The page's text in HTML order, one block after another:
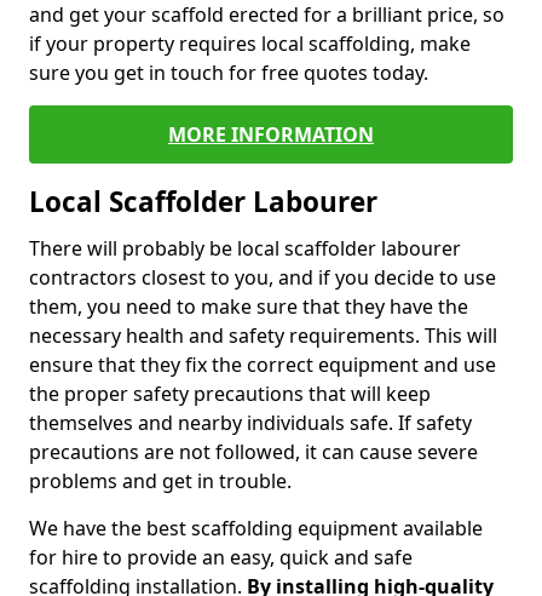
and get your scaffold erected for a brilliant price, so
if your property requires local scaffolding, make
sure you get in touch for free quotes today.
MORE INFORMATION
Local Scaffolder Labourer
There will probably be local scaffolder labourer
contractors closest to you, and if you decide to use
them, you need to make sure that they have the
necessary health and safety requirements. This will
ensure that they fix the correct equipment and use
the proper safety precautions that will keep
themselves and nearby individuals safe. If safety
precautions are not followed, it can cause severe
problems and get in trouble.
We have the best scaffolding equipment available
for hire to provide an easy, quick and safe
scaffolding installation. By installing high-quality